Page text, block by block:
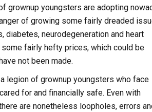
grownup youngsters are adopting
of growing some fairly dreaded
neurodegeneration and heart
fairly hefty prices, which could be
not been made.
legion of grownup youngsters who face
for and financially safe. Even with
are nonetheless loopholes, errors